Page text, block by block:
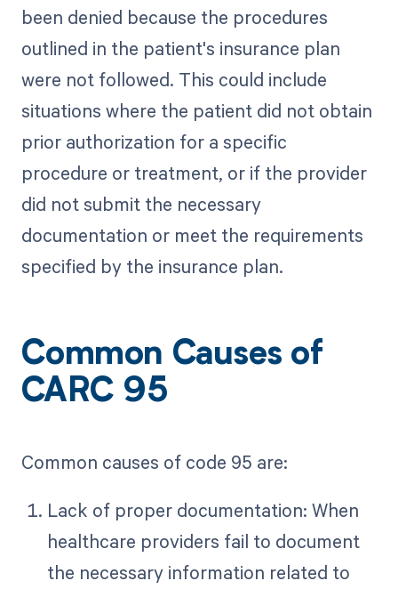
been denied because the procedures
outlined in the patient's insurance plan
were not followed. This could include
situations where the patient did not obtain
prior authorization for a specific
procedure or treatment, or if the provider
did not submit the necessary
documentation or meet the requirements
specified by the insurance plan.
Common Causes of
CARC 95
Common causes of code 95 are:
Lack of proper documentation: When
healthcare providers fail to document
the necessary information related to